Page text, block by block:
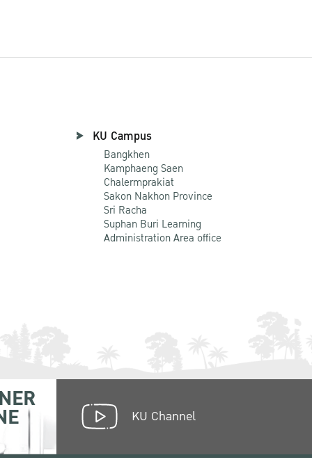
KU Campus
Bangkhen
Kamphaeng Saen
Chalermprakiat
Sakon Nakhon Province
Sri Racha
Suphan Buri Learning
Administration Area office
KU Channel